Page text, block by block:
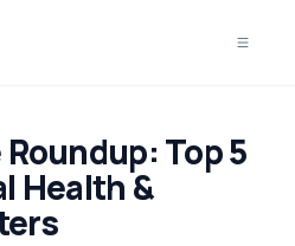
Top 5
Health &